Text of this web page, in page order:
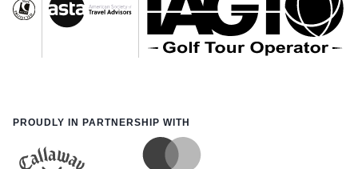
PROUDLY IN PARTNERSHIP WITH